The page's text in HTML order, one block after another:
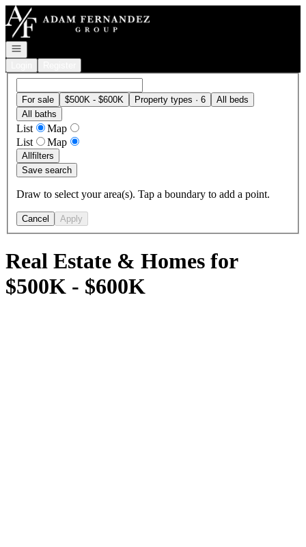
Go to: Homepage
Open navigation
For sale $500K - $600K Property types · 6
All beds
All baths
List
Map
List
Map
Allfilters
Save search
Draw to select your area(s). Tap a boundary to add a point.
Cancel Apply
Real Estate & Homes for
$500K - $600K